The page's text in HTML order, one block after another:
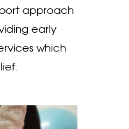
approach
early
which